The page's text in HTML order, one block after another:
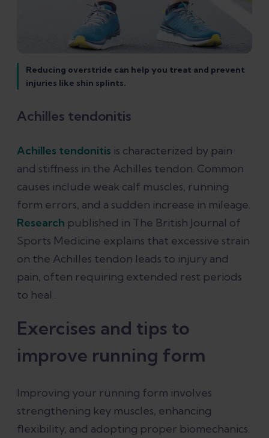
Reducing overstride can help you treat and prevent
injuries like shin splints.
Achilles tendonitis
Achilles tendonitis is characterized by pain
and stiffness in the Achilles tendon. Common
causes include weak calf muscles, running
form errors, and a sudden increase in mileage.
Research published in The British Journal of
Sports Medicine explains that excessive strain
on the Achilles tendon leads to injury and
pain, often requiring extended rest periods
to heal .
Exercises and tips to
improve running form
Improving your running form involves
strengthening key muscles, enhancing
flexibility, and adopting proper biomechanics.